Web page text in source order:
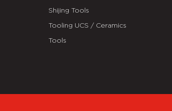
Shijing Tools
Tooling UCS / Ceramics
Tools